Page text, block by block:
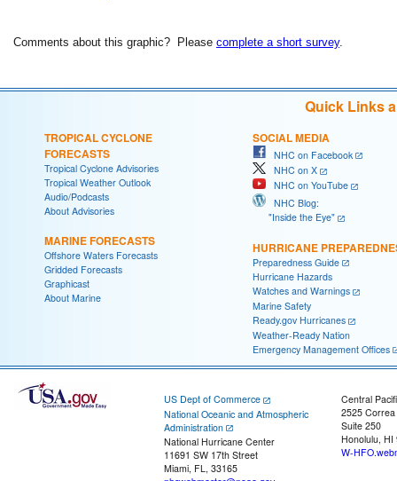
Comments about this graphic? Please complete a short survey.
Quick Links
TROPICAL CYCLONE
FORECASTS
Tropical Cyclone Advisories
Tropical Weather Outlook
Audio/Podcasts
About Advisories
MARINE FORECASTS
Offshore Waters Forecasts
Gridded Forecasts
Graphicast
About Marine
SOCIAL MEDIA
NHC on Facebook
NHC on X
NHC on YouTube
NHC Blog:
"Inside the Eye"
HURRICANE
Preparedness Guide
Hurricane Hazards
Watches and Warnings
Marine Safety
Ready.gov Hurricanes
Weather-Ready Nation
Emergency Management Offices
US Dept of Commerce
National Oceanic and Atmospheric
Administration
National Hurricane Center
11691 SW 17th Street
Miami, FL, 33165
Central
2525
Suite 250
Honolulu, HI
W-